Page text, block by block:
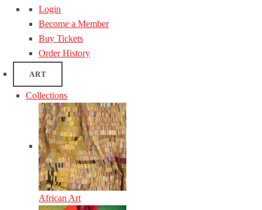
Login
Become a Member
Buy Tickets
Order History
ART
Collections
African Art